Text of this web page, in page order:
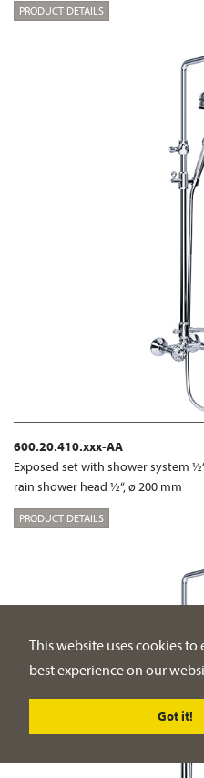
This website uses cookies
best experience on our
Got it!
PRODUCT DETAILS
600.20.410.xxx-AA
Exposed set with shower system
rain shower head ½“, ø 200 mm
PRODUCT DETAILS